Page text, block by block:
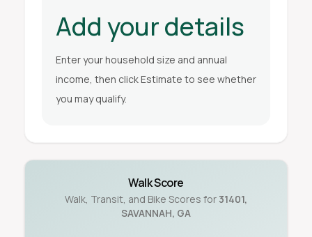
Add your details
Enter your household size and annual
income, then click Estimate to see whether
you may qualify.
Walk Score
Walk, Transit, and Bike Scores for 31401,
SAVANNAH, GA